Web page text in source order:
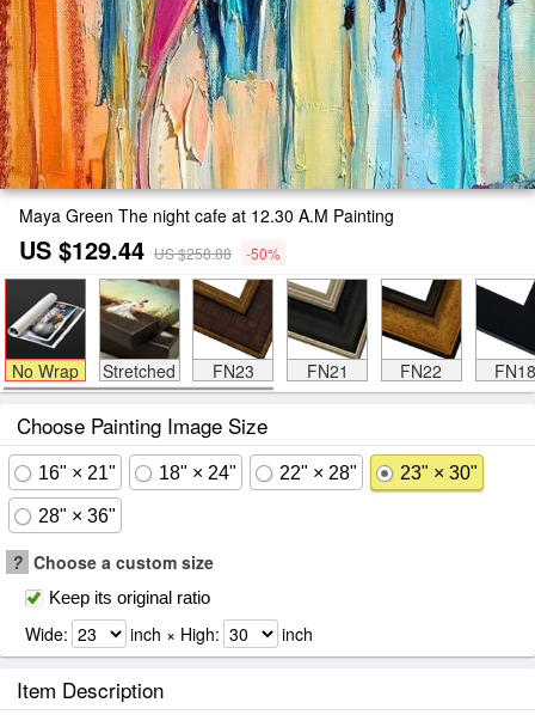
Maya Green The night cafe at 12.30 A.M Painting
US $129.44 US $258.88 -50%
No Wrap Stretched FN23 FN21 FN22 FN18
Choose Painting Image Size
16" × 21" 18" × 24" 22" × 28" 23" × 30"
28" × 36"
? Choose a custom size
Keep its original ratio
Wide: inch × High: inch
Item Description